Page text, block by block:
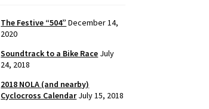
The Festive “504” December 14,
2020
Soundtrack to a Bike Race July
24, 2018
2018 NOLA (and nearby)
Cyclocross Calendar July 15, 2018